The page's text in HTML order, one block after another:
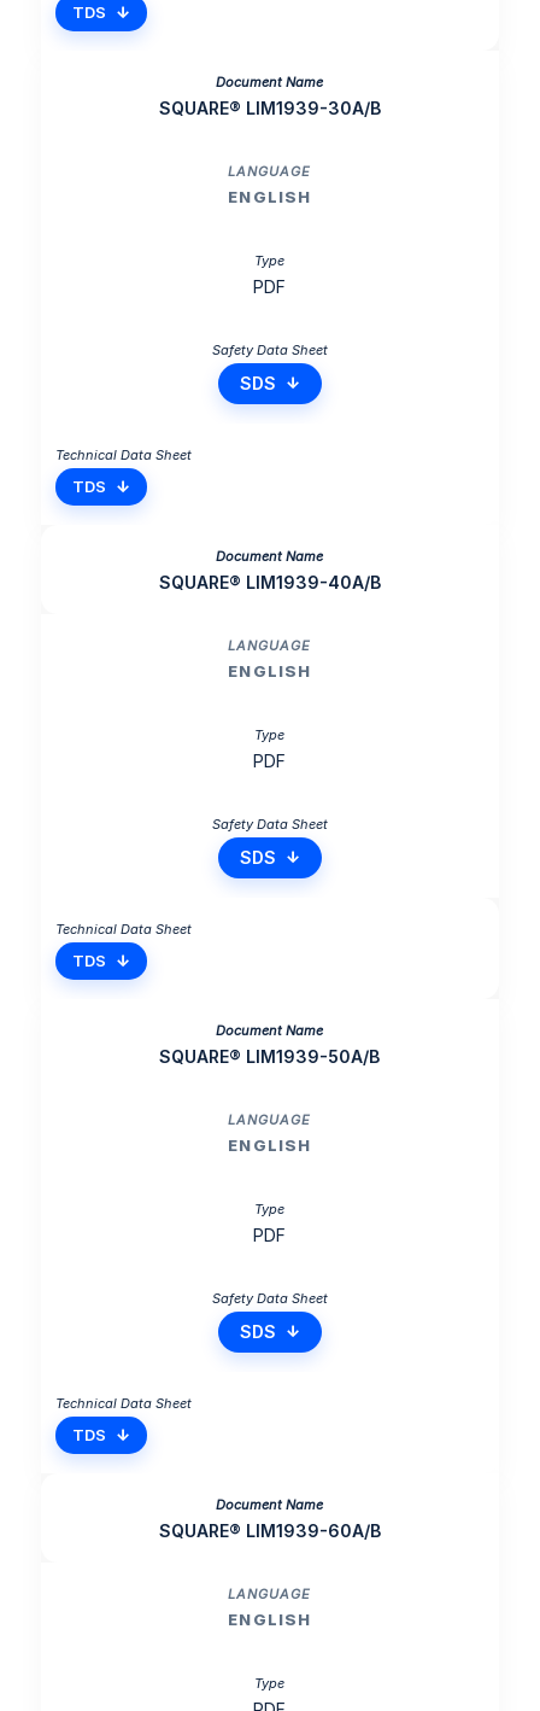
TDS
SQUARE® LIM1939-30A/B
ENGLISH
PDF
SDS
TDS
SQUARE® LIM1939-40A/B
ENGLISH
PDF
SDS
TDS
SQUARE® LIM1939-50A/B
ENGLISH
PDF
SDS
TDS
SQUARE® LIM1939-60A/B
ENGLISH